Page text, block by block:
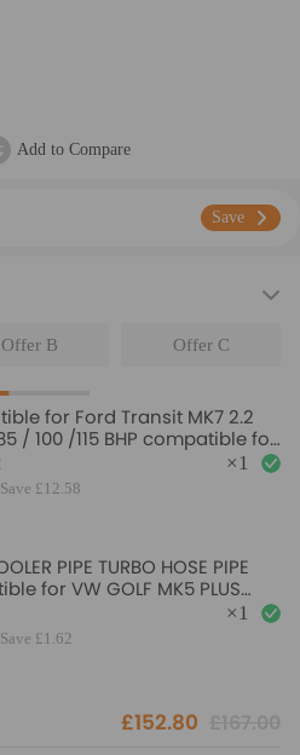
Add to Compare
Save
Offer B Offer C
for Ford Transit MK7 2.2
/ 100 /115 BHP compatible for
- 2014 Turbocharger NEW
£12.58
×1
PIPE TURBO HOSE PIPE
for VW GOLF MK5 PLUS
for SEAT 1.9TDI 1K0145832B
£1.62
×1
£152.80